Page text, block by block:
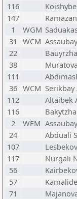
116
147
1
WGM
31
WCM
22
38
111
36 WCM Serikbay
112
Altaibek
116
2
WFM
24
Abduali
107
117
Nurgali
56
57
71